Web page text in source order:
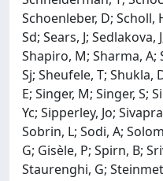
Schoenleber, D; Scholl,
Sd; Sears, J; Sedlakova,
Shapiro, M; Sharma, A;
Sj; Sheufele, T; Shukla,
E; Singer, M; Singer, S;
Yc; Sipperley, Jo;
Sobrin, L; Sodi, A;
G; Gisèle, P; Spirn, B;
Staurenghi, G;